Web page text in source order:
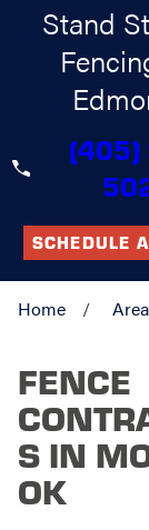
Stand
(405)
SCHEDULE
Home
FENCE
S IN
OK